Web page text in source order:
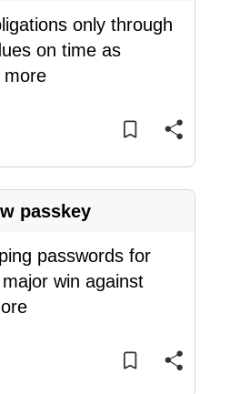
only through
on time as
more
passkey
passwords for
win against